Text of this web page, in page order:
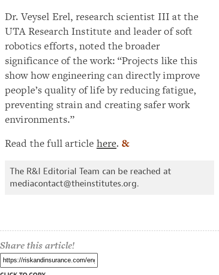
Dr. Veysel Erel, research scientist III at the
UTA Research Institute and leader of soft
robotics efforts, noted the broader
significance of the work: “Projects like this
show how engineering can directly improve
people’s quality of life by reducing fatigue,
preventing strain and creating safer work
environments.”
Read the full article here. &
The R&I Editorial Team can be reached at
mediacontact@theinstitutes.org.
Share this article!